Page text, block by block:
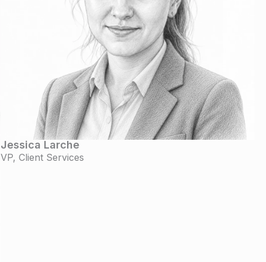
Jessica Larche
VP, Client Services